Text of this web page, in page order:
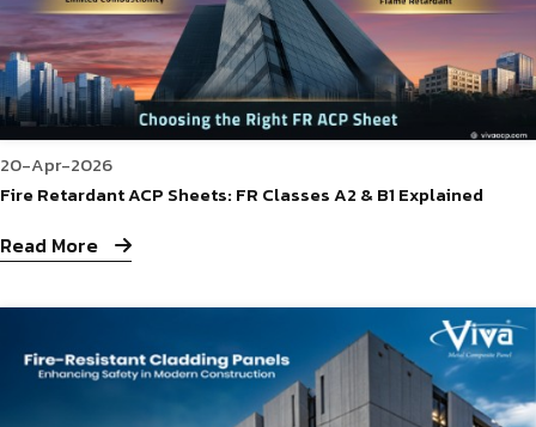
20-Apr-2026
Fire Retardant ACP Sheets: FR Classes A2 & B1 Explained
Read More